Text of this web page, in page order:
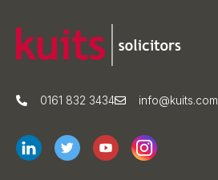
0161 832 3434 info@kuits.com